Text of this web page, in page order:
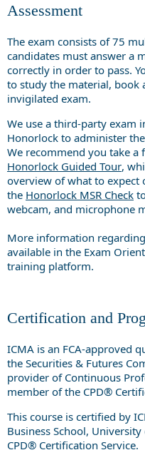
Assessment
The exam consists of 75
candidates must answer a
correctly in order to pass.
to study the material, book
invigilated exam.
We use a third-party exam
Honorlock to administer
We recommend you take
Honorlock Guided Tour,
overview of what to expect
the Honorlock MSR Check
webcam, and microphone
More information
available in the Exam
training platform.
Certification and
ICMA is an FCA-approved
the Securities & Futures
provider of Continuous
member of the CPD®
This course is certified by
Business School,
CPD® Certification Service.